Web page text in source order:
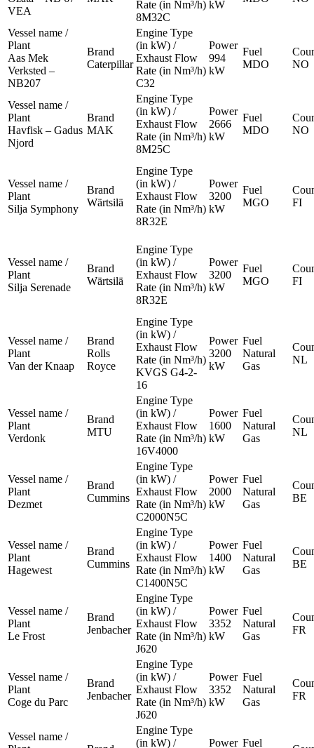
VEA
Rate (in Nm³/h)
8M32C
kW
Vessel name /
Plant
Aas Mek
Verksted –
NB207
Brand
Caterpillar
Engine Type
(in kW) /
Exhaust Flow
Rate (in Nm³/h)
C32
Power
994
kW
Fuel
MDO
NO
Vessel name /
Plant
Havfisk – Gadus
Njord
Brand
MAK
Engine Type
(in kW) /
Exhaust Flow
Rate (in Nm³/h)
8M25C
Power
2666
kW
Fuel
MDO
NO
Vessel name /
Plant
Silja Symphony
Brand
Wärtsilä
Engine Type
(in kW) /
Exhaust Flow
Rate (in Nm³/h)
8R32E
Power
3200
kW
Fuel
MGO
FI
Vessel name /
Plant
Silja Serenade
Brand
Wärtsilä
Engine Type
(in kW) /
Exhaust Flow
Rate (in Nm³/h)
8R32E
Power
3200
kW
Fuel
MGO
FI
Vessel name /
Plant
Van der Knaap
Brand
Rolls
Royce
Engine Type
(in kW) /
Exhaust Flow
Rate (in Nm³/h)
KVGS G4-2-
16
Power
3200
kW
Fuel
Natural
Gas
NL
Vessel name /
Plant
Verdonk
Brand
MTU
Engine Type
(in kW) /
Exhaust Flow
Rate (in Nm³/h)
16V4000
Power
1600
kW
Fuel
Natural
Gas
NL
Vessel name /
Plant
Dezmet
Brand
Cummins
Engine Type
(in kW) /
Exhaust Flow
Rate (in Nm³/h)
C2000N5C
Power
2000
kW
Fuel
Natural
Gas
BE
Vessel name /
Plant
Hagewest
Brand
Cummins
Engine Type
(in kW) /
Exhaust Flow
Rate (in Nm³/h)
C1400N5C
Power
1400
kW
Fuel
Natural
Gas
BE
Vessel name /
Plant
Le Frost
Brand
Jenbacher
Engine Type
(in kW) /
Exhaust Flow
Rate (in Nm³/h)
J620
Power
3352
kW
Fuel
Natural
Gas
FR
Vessel name /
Plant
Coge du Parc
Brand
Jenbacher
Engine Type
(in kW) /
Exhaust Flow
Rate (in Nm³/h)
J620
Power
3352
kW
Fuel
Natural
Gas
FR
Vessel name /
Engine Type
(in kW) /
Power Fuel